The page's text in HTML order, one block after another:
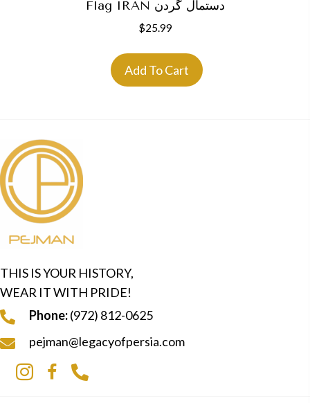
Flag IRAN دستمال گردن
$25.99
Add To Cart
THIS IS YOUR HISTORY,
WEAR IT WITH PRIDE!
Phone:(972) 812-0625
pejman@legacyofpersia.com